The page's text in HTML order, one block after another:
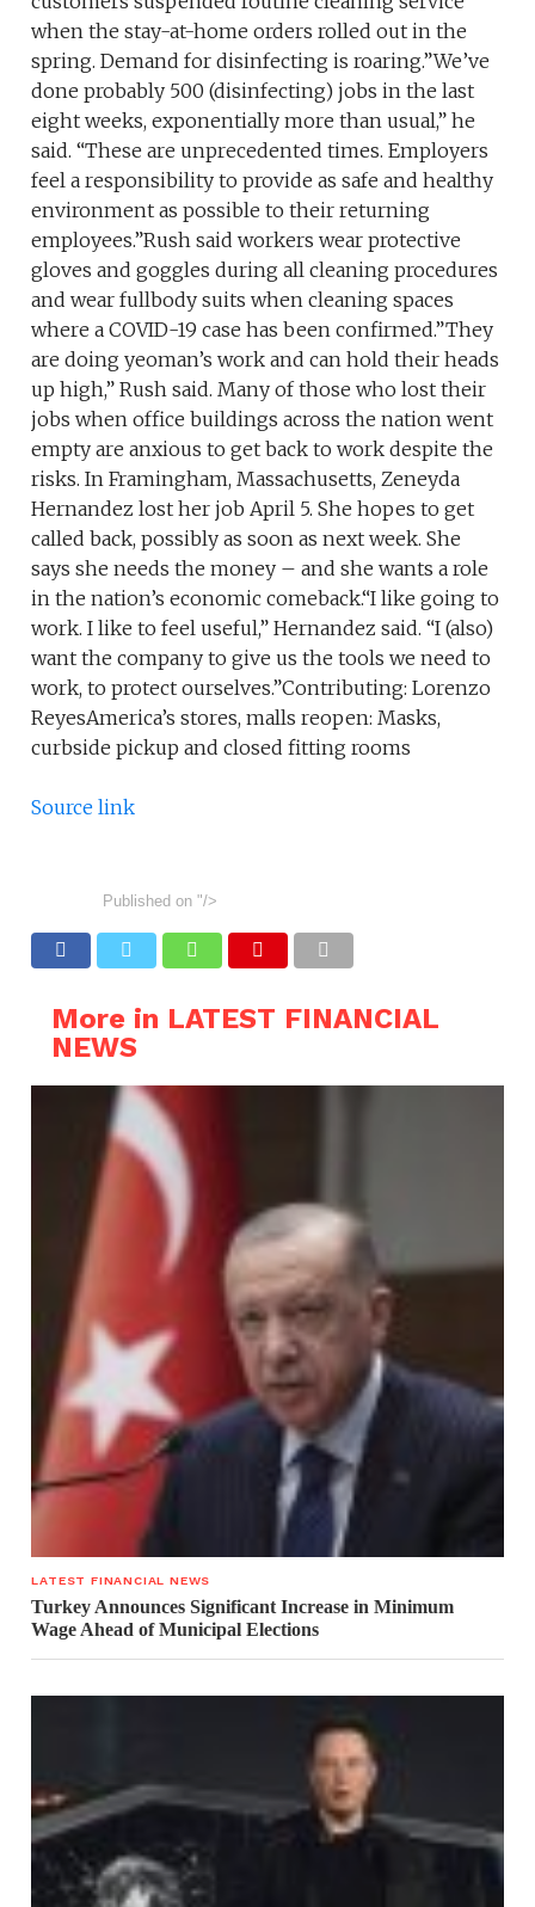
when the stay-at-home orders rolled out in the
spring. Demand for disinfecting is roaring.”We’ve
done probably 500 (disinfecting) jobs in the last
eight weeks, exponentially more than usual,” he
said. “These are unprecedented times. Employers
feel a responsibility to provide as safe and healthy
environment as possible to their returning
employees.”Rush said workers wear protective
gloves and goggles during all cleaning procedures
and wear fullbody suits when cleaning spaces
where a COVID-19 case has been confirmed.”They
are doing yeoman’s work and can hold their heads
up high,” Rush said. Many of those who lost their
jobs when office buildings across the nation went
empty are anxious to get back to work despite the
risks. In Framingham, Massachusetts, Zeneyda
Hernandez lost her job April 5. She hopes to get
called back, possibly as soon as next week. She
says she needs the money – and she wants a role
in the nation’s economic comeback.“I like going to
work. I like to feel useful,” Hernandez said. “I (also)
want the company to give us the tools we need to
work, to protect ourselves.”Contributing: Lorenzo
ReyesAmerica’s stores, malls reopen: Masks,
curbside pickup and closed fitting rooms
Source link
Published on "/>
More in LATEST FINANCIAL
NEWS
LATEST FINANCIAL NEWS
Turkey Announces Significant Increase in Minimum
Wage Ahead of Municipal Elections